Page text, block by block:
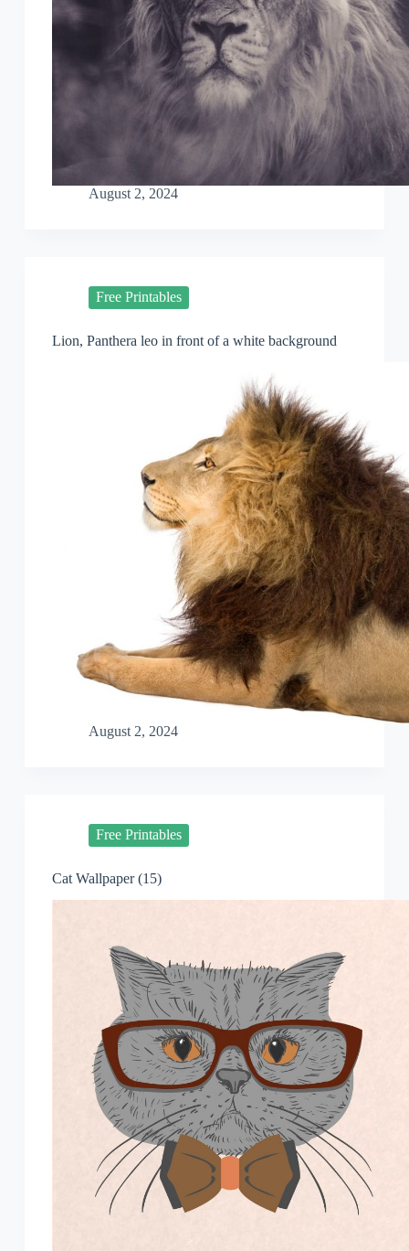
August 2, 2024
Free Printables
Lion, Panthera leo in front of a white background
August 2, 2024
Free Printables
Cat Wallpaper (15)